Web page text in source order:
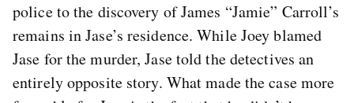
police to the discovery of James “Jamie” Carroll’s
remains in Jase’s residence. While Joey blamed
Jase for the murder, Jase told the detectives an
entirely opposite story. What made the case more